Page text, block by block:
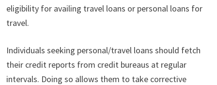
eligibility for availing travel loans or personal loans for
travel.
Individuals seeking personal/travel loans should fetch
their credit reports from credit bureaus at regular
intervals. Doing so allows them to take corrective